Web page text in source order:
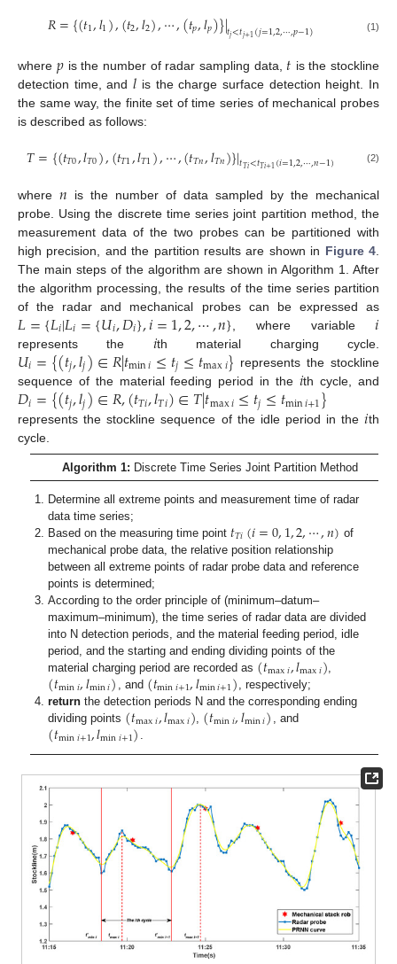
𝑅={(𝑡1,𝑙1),(𝑡2,𝑙2),⋯,(𝑡𝑝,𝑙𝑝)}|𝑡𝑗<𝑡𝑗+1(𝑗=1,2,⋯,𝑝−1) (1)
where 𝑝is the number of radar sampling data, 𝑡 is the stockline
detection time, and 𝑙 is the charge surface detection height. In
the same way, the finite set of time series of mechanical probes
is described as follows:
𝑇={(𝑡𝑇0,𝑙𝑇0),(𝑡𝑇1,𝑙𝑇1),⋯,(𝑡𝑇𝑛,𝑙𝑇𝑛)}|𝑡𝑇𝑖<𝑡𝑇𝑖+1(𝑖=1,2,⋯,𝑛−1) (2)
where 𝑛 is the number of data sampled by the mechanical
probe. Using the discrete time series joint partition method, the
measurement data of the two probes can be partitioned with
high precision, and the partition results are shown in Figure 4
The main steps of the algorithm are shown in Algorithm 1. After
the algorithm processing, the results of the time series partition
of the radar and mechanical probes can be expressed as
𝐿={𝐿𝑖|𝐿𝑖={𝑈𝑖,𝐷𝑖},𝑖=1,2,⋯,𝑛} , where variable𝑖
represents the 𝑖th material charging cycle.
𝑈𝑖={(𝑡𝑗,𝑙𝑗)∈𝑅|𝑡min𝑖≤𝑡𝑗≤𝑡max𝑖} represents the stockline
sequence of the material feeding period in the 𝑖th cycle, and
𝐷𝑖={(𝑡𝑗,𝑙𝑗)∈𝑅,(𝑡𝑇𝑖,𝑙𝑇𝑖)∈𝑇|𝑡max𝑖≤𝑡𝑗≤𝑡min𝑖+1}
represents the stockline sequence of the idle period in the𝑖th
cycle.
Algorithm 1: Discrete Time Series Joint Partition Method
Determine all extreme points and measurement time of radar
data time series;
Based on the measuring time point𝑡𝑇𝑖(𝑖=0,1,2,⋯,𝑛) of
mechanical probe data, the relative position relationship
between all extreme points of radar probe data and reference
points is determined;
According to the order principle of (minimum–datum–
maximum–minimum), the time series of radar data are divided
into N detection periods, and the material feeding period, idle
period, and the starting and ending dividing points of the
material charging period are recorded as (𝑡max𝑖,𝑙max𝑖),
(𝑡min𝑖,𝑙min𝑖), and (𝑡min𝑖+1,𝑙min𝑖+1), respectively;
return the detection periods N and the corresponding ending
dividing points (𝑡max𝑖,𝑙max𝑖), (𝑡min𝑖,𝑙min𝑖), and
(𝑡min𝑖+1,𝑙min𝑖+1).